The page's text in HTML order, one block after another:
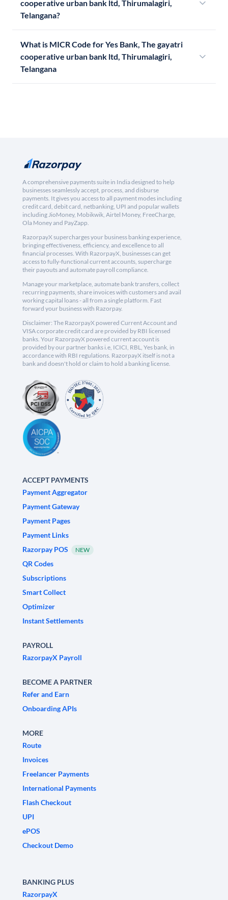
cooperative urban bank ltd, Thirumalagiri,
Telangana?
What is MICR Code for Yes Bank, The gayatri
cooperative urban bank ltd, Thirumalagiri,
Telangana
A comprehensive payments suite in India designed to help
businesses seamlessly accept, process, and disburse
payments. It gives you access to all payment modes including
credit card, debit card, netbanking, UPI and popular wallets
including JioMoney, Mobikwik, Airtel Money, FreeCharge,
Ola Money and PayZapp.
RazorpayX supercharges your business banking experience,
bringing effectiveness, efficiency, and excellence to all
financial processes. With RazorpayX, businesses can get
access to fully-functional current accounts, supercharge
their payouts and automate payroll compliance.
Manage your marketplace, automate bank transfers, collect
recurring payments, share invoices with customers and avail
working capital loans - all from a single platform. Fast
forward your business with Razorpay.
Disclaimer: The RazorpayX powered Current Account and
VISA corporate credit card are provided by RBI licensed
banks. Your RazorpayX powered current account is
provided by our partner banks i.e, ICICI, RBL, Yes bank, in
accordance with RBI regulations. RazorpayX itself is not a
bank and doesn't hold or claim to hold a banking license.
ACCEPT PAYMENTS
Payment Aggregator
Payment Gateway
Payment Pages
Payment Links
Razorpay POS
NEW
QR Codes
Subscriptions
Smart Collect
Optimizer
Instant Settlements
PAYROLL
RazorpayX Payroll
BECOME A PARTNER
Refer and Earn
Onboarding APIs
MORE
Route
Invoices
Freelancer Payments
International Payments
Flash Checkout
UPI
ePOS
Checkout Demo
BANKING PLUS
RazorpayX